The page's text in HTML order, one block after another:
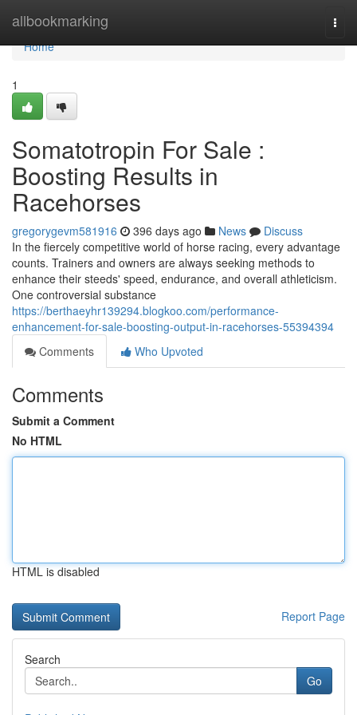
allbookmarking
Home
Home
1
Somatotropin For Sale :
Boosting Results in
Racehorses
gregorygevm581916 396 days ago News
Discuss
In the fiercely competitive world of horse racing, every advantage
counts. Trainers and owners are always seeking methods to
enhance their steeds' speed, endurance, and overall athleticism.
One controversial substance
https://berthaeyhr139294.blogkoo.com/performance-
enhancement-for-sale-boosting-output-in-racehorses-55394394
Comments
Who Upvoted
Comments
Submit a Comment
No HTML
HTML is disabled
Report Page
Search
Go